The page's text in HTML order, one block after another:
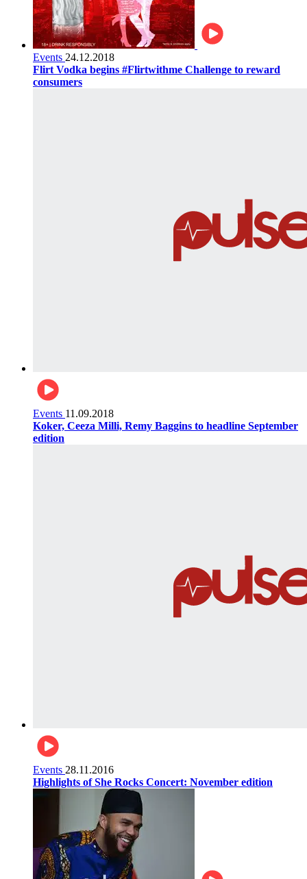
Events 24.12.2018
Flirt Vodka begins #Flirtwithme Challenge to reward
consumers
Events 11.09.2018
Koker, Ceeza Milli, Remy Baggins to headline September
edition
Events 28.11.2016
Highlights of She Rocks Concert: November edition